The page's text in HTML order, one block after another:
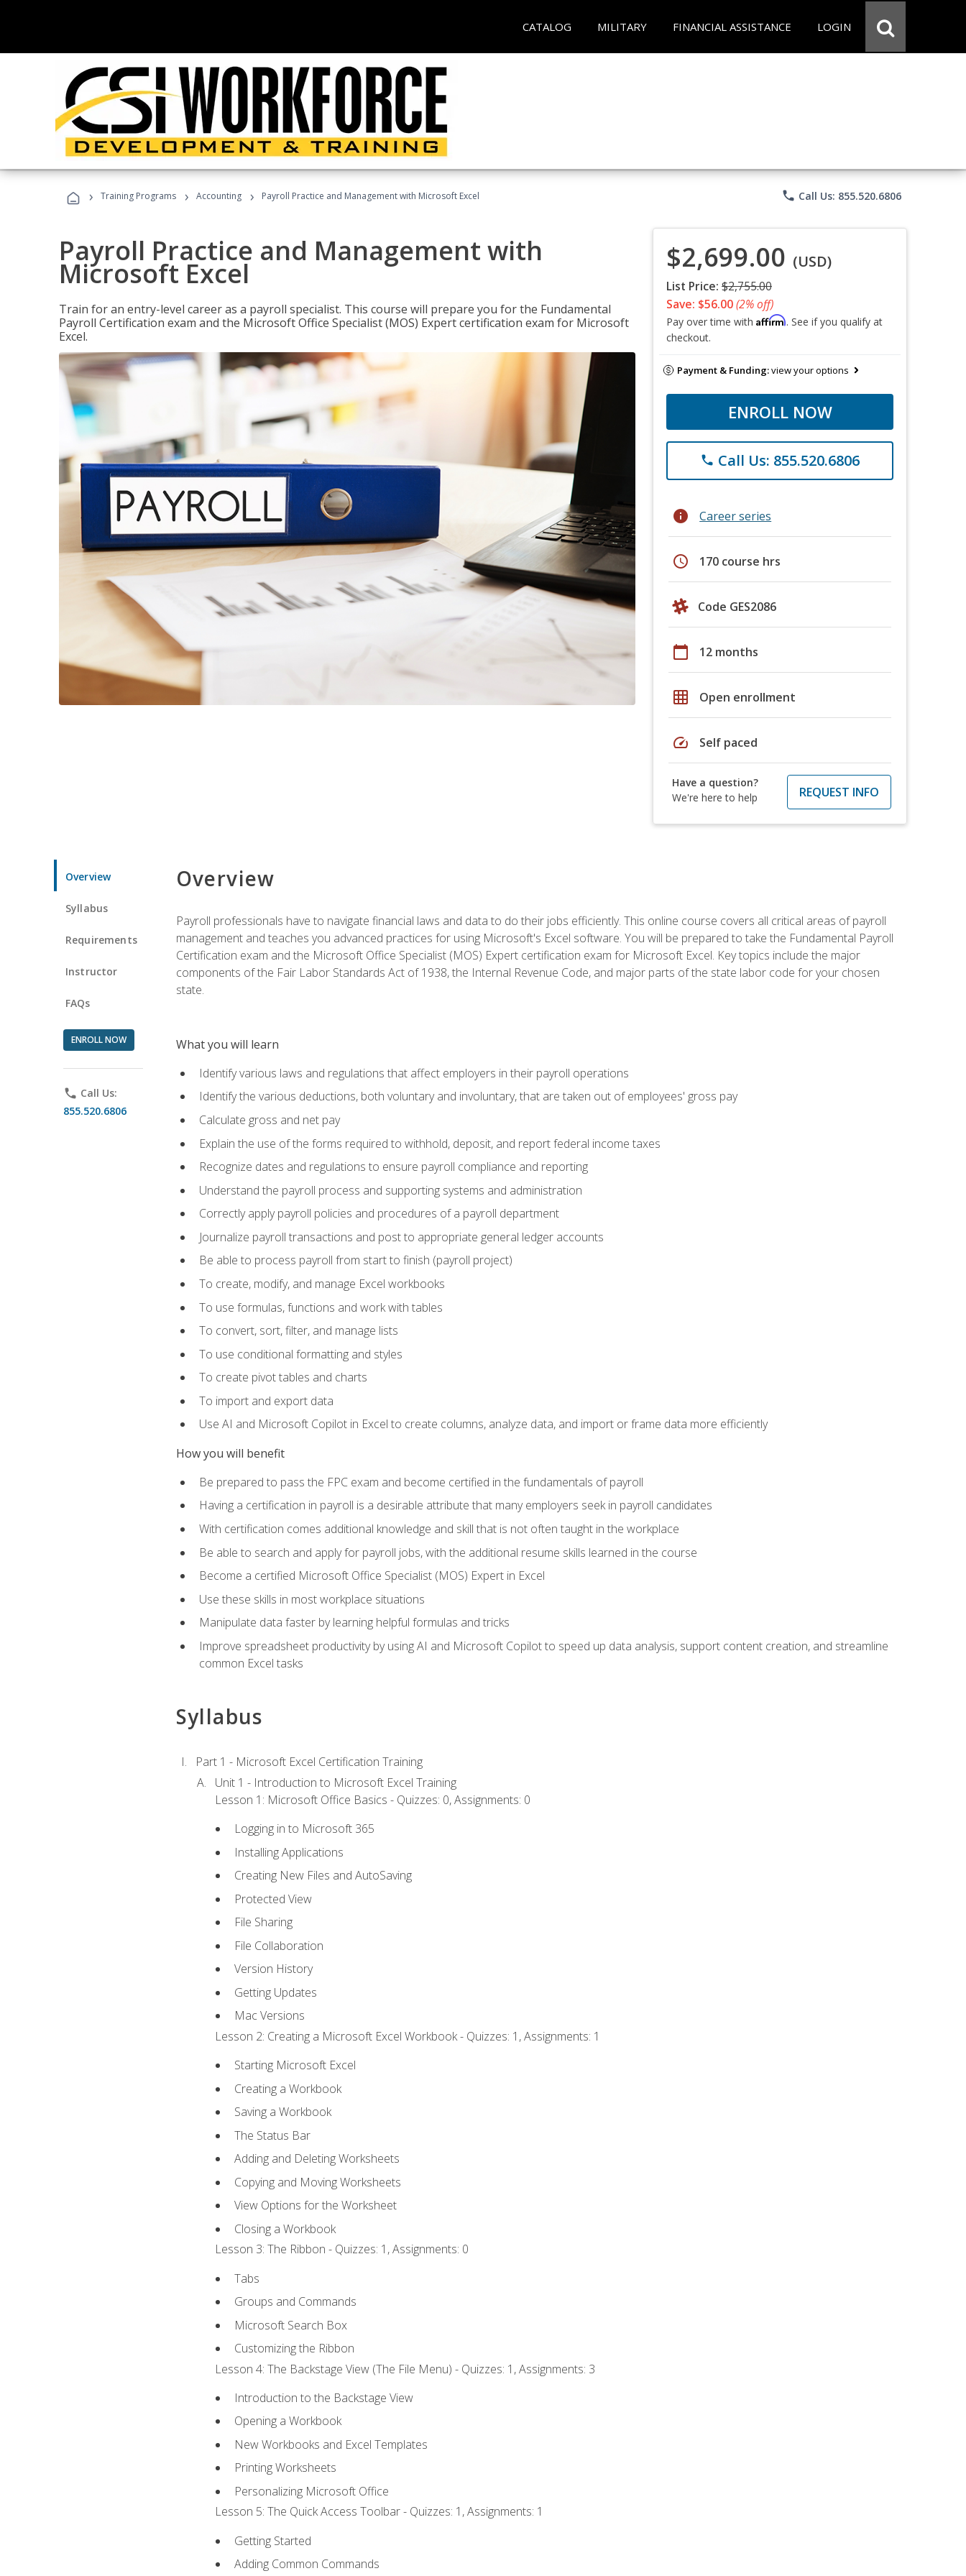
CATALOG MILITARY FINANCIAL ASSISTANCE LOGIN
› Training Programs › Accounting › Payroll Practice and Management with Microsoft Excel phone Call Us: 855.520.6806
Payroll Practice and Management with
Microsoft Excel
Train for an entry-level career as a payroll specialist. This course will prepare you for the Fundamental
Payroll Certification exam and the Microsoft Office Specialist (MOS) Expert certification exam for Microsoft
Excel.
$2,699.00 (USD)
List Price: $2,755.00
Save: $56.00(2% off)
Pay over time with Affirm. See if you qualify at
checkout.
Payment & Funding:view your options
ENROLL NOW
phone Call Us: 855.520.6806
info Career series
schedule 170 course hrs
Code GES2086
calendar_today 12 months
grid_on Open enrollment
speed Self paced
Have a question?
We're here to help
REQUEST INFO
Overview
Syllabus
Requirements
Instructor
FAQs
ENROLL NOW
phone Call Us:
855.520.6806
Overview
Payroll professionals have to navigate financial laws and data to do their jobs efficiently. This online course covers all critical areas of payroll
management and teaches you advanced practices for using Microsoft's Excel software. You will be prepared to take the Fundamental Payroll
Certification exam and the Microsoft Office Specialist (MOS) Expert certification exam for Microsoft Excel. Key topics include the major
components of the Fair Labor Standards Act of 1938, the Internal Revenue Code, and major parts of the state labor code for your chosen
state.
What you will learn
Identify various laws and regulations that affect employers in their payroll operations
Identify the various deductions, both voluntary and involuntary, that are taken out of employees' gross pay
Calculate gross and net pay
Explain the use of the forms required to withhold, deposit, and report federal income taxes
Recognize dates and regulations to ensure payroll compliance and reporting
Understand the payroll process and supporting systems and administration
Correctly apply payroll policies and procedures of a payroll department
Journalize payroll transactions and post to appropriate general ledger accounts
Be able to process payroll from start to finish (payroll project)
To create, modify, and manage Excel workbooks
To use formulas, functions and work with tables
To convert, sort, filter, and manage lists
To use conditional formatting and styles
To create pivot tables and charts
To import and export data
Use AI and Microsoft Copilot in Excel to create columns, analyze data, and import or frame data more efficiently
How you will benefit
Be prepared to pass the FPC exam and become certified in the fundamentals of payroll
Having a certification in payroll is a desirable attribute that many employers seek in payroll candidates
With certification comes additional knowledge and skill that is not often taught in the workplace
Be able to search and apply for payroll jobs, with the additional resume skills learned in the course
Become a certified Microsoft Office Specialist (MOS) Expert in Excel
Use these skills in most workplace situations
Manipulate data faster by learning helpful formulas and tricks
Improve spreadsheet productivity by using AI and Microsoft Copilot to speed up data analysis, support content creation, and streamline
common Excel tasks
Syllabus
Part 1 - Microsoft Excel Certification Training
Unit 1 - Introduction to Microsoft Excel Training
Lesson 1: Microsoft Office Basics - Quizzes: 0, Assignments: 0
Logging in to Microsoft 365
Installing Applications
Creating New Files and AutoSaving
Protected View
File Sharing
File Collaboration
Version History
Getting Updates
Mac Versions
Lesson 2: Creating a Microsoft Excel Workbook - Quizzes: 1, Assignments: 1
Starting Microsoft Excel
Creating a Workbook
Saving a Workbook
The Status Bar
Adding and Deleting Worksheets
Copying and Moving Worksheets
View Options for the Worksheet
Closing a Workbook
Lesson 3: The Ribbon - Quizzes: 1, Assignments: 0
Tabs
Groups and Commands
Microsoft Search Box
Customizing the Ribbon
Lesson 4: The Backstage View (The File Menu) - Quizzes: 1, Assignments: 3
Introduction to the Backstage View
Opening a Workbook
New Workbooks and Excel Templates
Printing Worksheets
Personalizing Microsoft Office
Lesson 5: The Quick Access Toolbar - Quizzes: 1, Assignments: 1
Getting Started
Adding Common Commands